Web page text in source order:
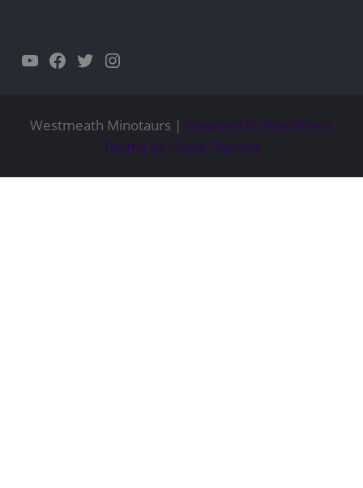
YouTube
Facebook
TwitterInstagram
Westmeath Minotaurs | Powered by WordPress
Theme by Grace Themes